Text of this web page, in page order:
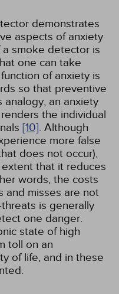
demonstrates
aspects of anxiety
a smoke detector is
one can take
of anxiety is
so that preventive
analogy, an anxiety
the individual
[10]. Although
more false
does not occur),
that it reduces
words, the costs
and misses are not
is generally
one danger.
state of high
toll on an
of life, and in these